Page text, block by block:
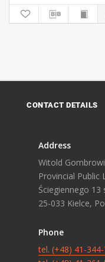
CONTACT DETAILS
Address
Witold
Provincial Public
Ściegiennego 13
25-033 Kielce,
Phone
tel. (+48) 41-